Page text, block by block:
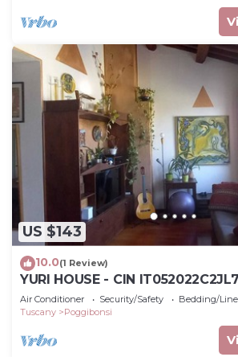
US $143
10.0(1 Review)
YURI HOUSE - CIN
Air Conditioner Security/Safety
Bedding/
Tuscany
Poggibonsi